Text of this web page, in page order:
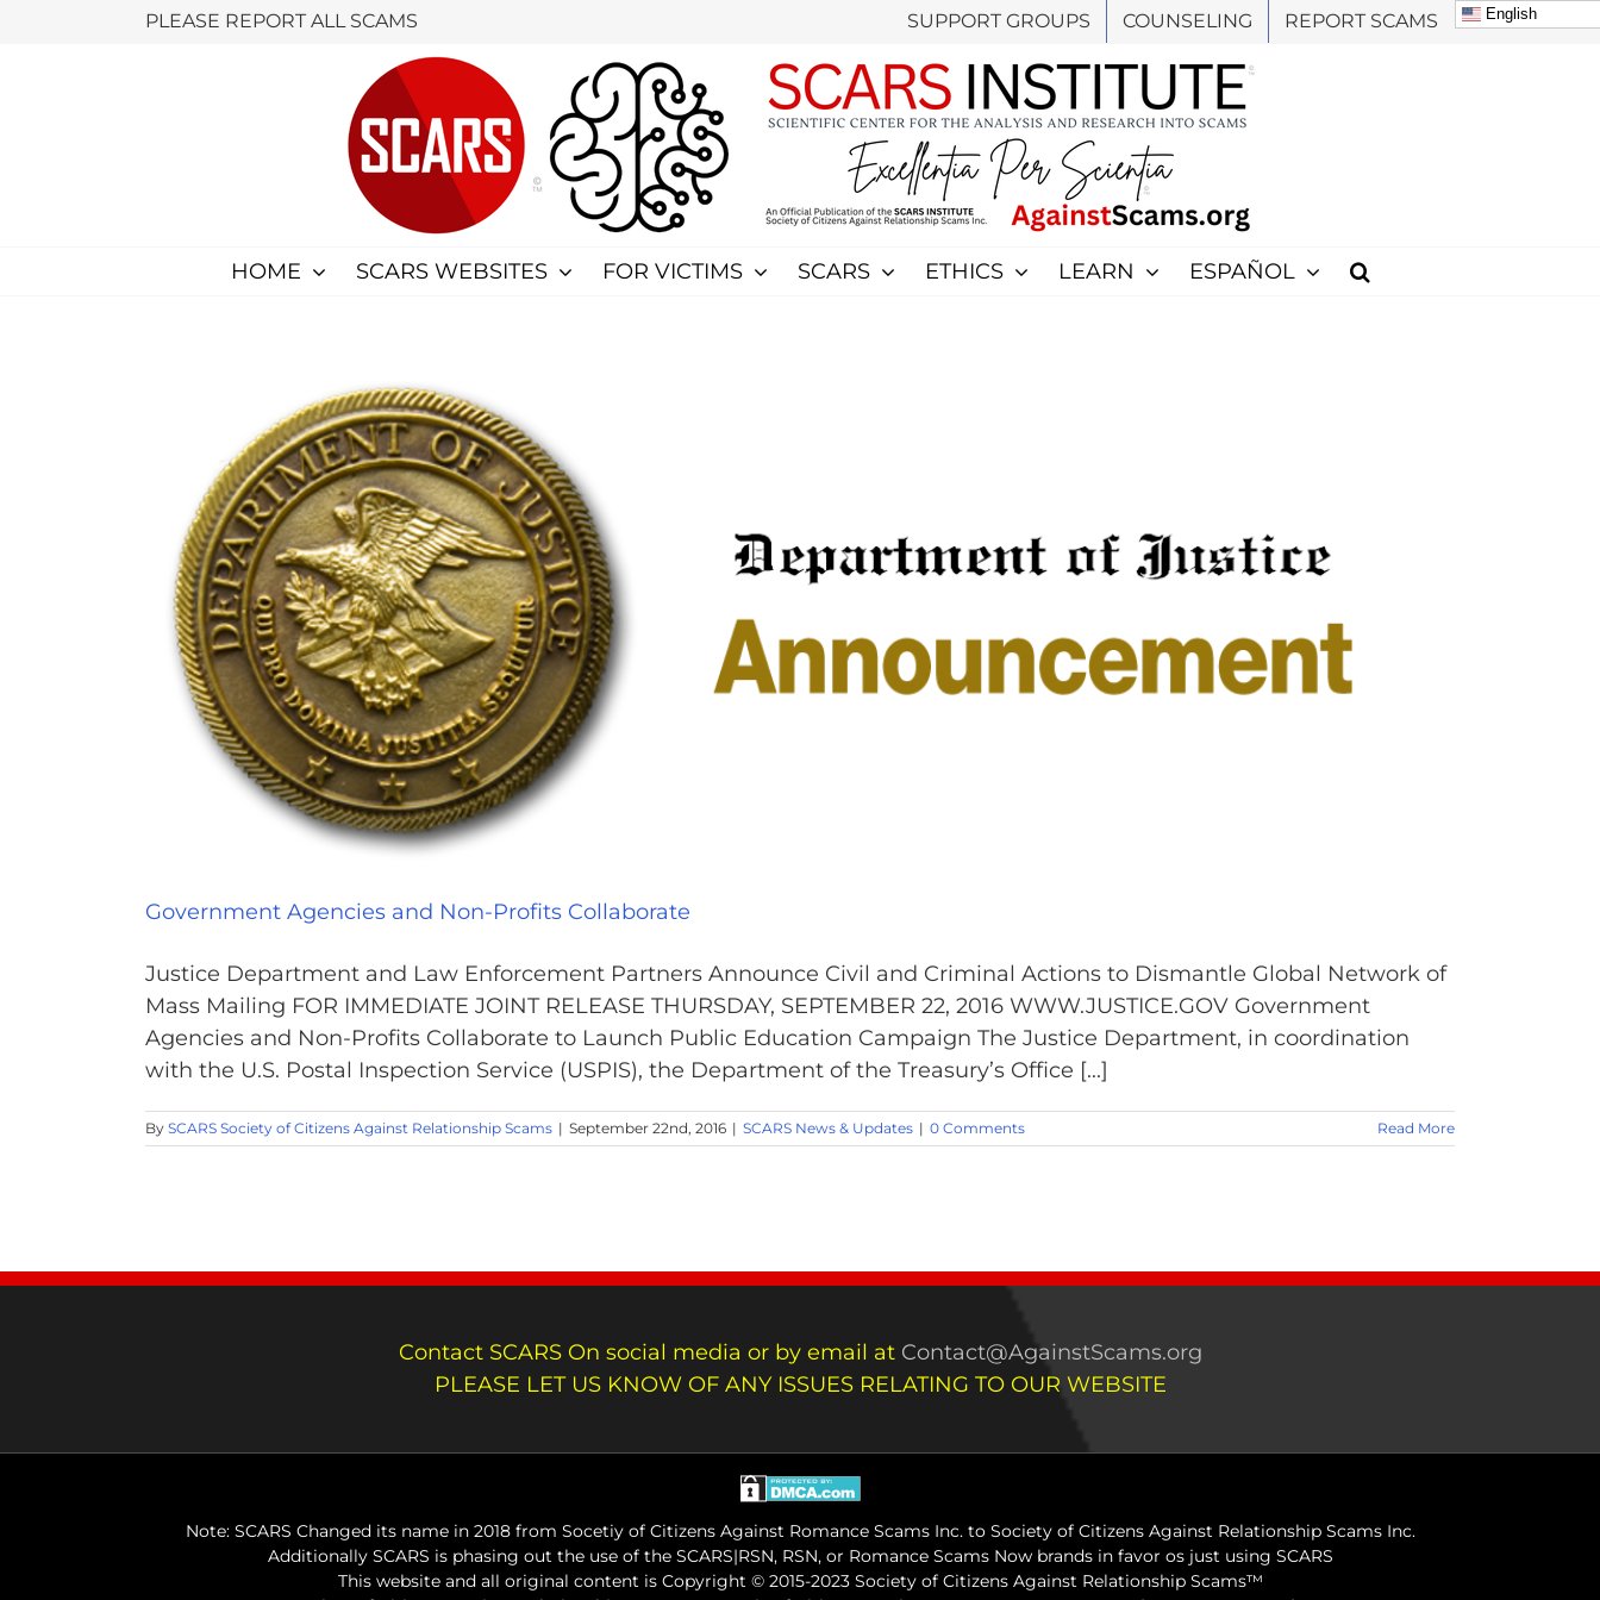
PLEASE REPORT ALL SCAMS SUPPORT GROUPS COUNSELING REPORT SCAMS English
HOME SCARS WEBSITES FOR VICTIMS SCARS ETHICS LEARN ESPAÑOL
Government Agencies and Non-Profits Collaborate
Justice Department and Law Enforcement Partners Announce Civil and Criminal Actions to Dismantle Global Network of
Mass Mailing FOR IMMEDIATE JOINT RELEASE THURSDAY, SEPTEMBER 22, 2016 WWW.JUSTICE.GOV Government
Agencies and Non-Profits Collaborate to Launch Public Education Campaign The Justice Department, in coordination
with the U.S. Postal Inspection Service (USPIS), the Department of the Treasury’s Office [...]
By SCARS Society of Citizens Against Relationship Scams | September 22nd, 2016 | SCARS News & Updates | 0 Comments Read More
Contact SCARS On social media or by email at Contact@AgainstScams.org
PLEASE LET US KNOW OF ANY ISSUES RELATING TO OUR WEBSITE
Note: SCARS Changed its name in 2018 from Socetiy of Citizens Against Romance Scams Inc. to Society of Citizens Against Relationship Scams Inc.
Additionally SCARS is phasing out the use of the SCARS|RSN, RSN, or Romance Scams Now brands in favor os just using SCARS
This website and all original content is Copyright © 2015-2023 Society of Citizens Against Relationship Scams™